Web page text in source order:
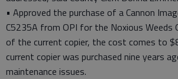
• Approved the purchase of a Cannon
C5235A from OPI for the Noxious Weeds
of the current copier, the cost comes to
current copier was purchased nine years
maintenance issues.